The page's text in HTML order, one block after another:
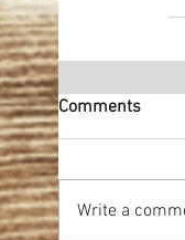
Comments
Write a